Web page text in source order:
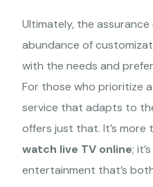
Ultimately, the
abundance of
with the needs and
For those who prioritize
service that adapts to
offers just that. It’s
watch live TV online;
entertainment that’s
Copyright: © 2026 KING